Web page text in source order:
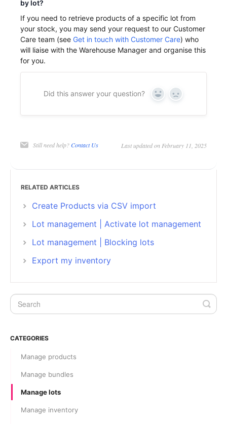
by lot?
If you need to retrieve products of a specific lot from
your stock, you may send your request to our Customer
Care team (see Get in touch with Customer Care) who
will liaise with the Warehouse Manager and organise this
for you.
Did this answer your question? Yes No
Still need help?Contact Us Last updated on February 11, 2025
RELATED ARTICLES
Create Products via CSV import
Lot management | Activate lot management
Lot management | Blocking lots
Export my inventory
CATEGORIES
Manage products
Manage bundles
Manage lots
Manage inventory